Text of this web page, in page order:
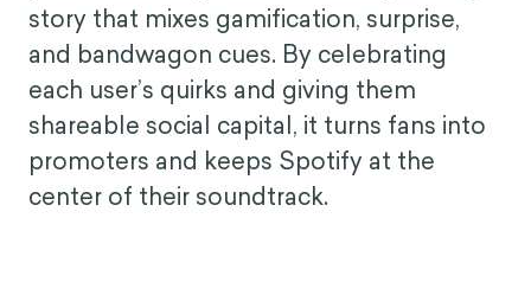
story that mixes gamification, surprise,
and bandwagon cues. By celebrating
each user’s quirks and giving them
shareable social capital, it turns fans into
promoters and keeps Spotify at the
center of their soundtrack.